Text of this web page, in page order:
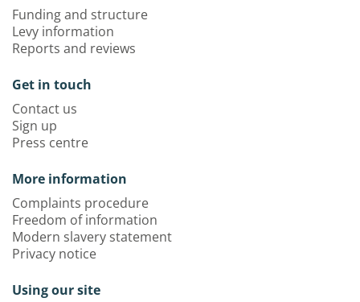
Funding and structure
Levy information
Reports and reviews
Get in touch
Contact us
Sign up
Press centre
More information
Complaints procedure
Freedom of information
Modern slavery statement
Privacy notice
Using our site